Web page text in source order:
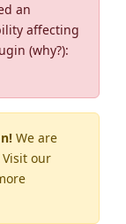
an
affecting
(why?):
We are
our